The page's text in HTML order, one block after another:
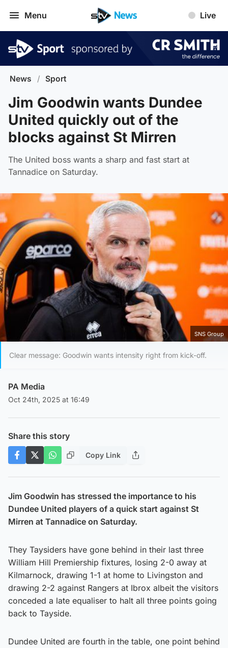
Menu Live
News / Sport
Jim Goodwin wants Dundee
United quickly out of the
blocks against St Mirren
The United boss wants a sharp and fast start at
Tannadice on Saturday.
SNS Group
Clear message: Goodwin wants intensity right from kick-off.
PA Media
Oct 24th, 2025 at 16:49
Share this story
Copy Link
Jim Goodwin has stressed the importance to his
Dundee United players of a quick start against St
Mirren at Tannadice on Saturday.
They Taysiders have gone behind in their last three
William Hill Premiership fixtures, losing 2-0 away at
Kilmarnock, drawing 1-1 at home to Livingston and
drawing 2-2 against Rangers at Ibrox albeit the visitors
conceded a late equaliser to halt all three points going
back to Tayside.
Dundee United are fourth in the table, one point behind